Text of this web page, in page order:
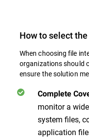
How to select
When choosing file
organizations should
ensure the solution
Complete
monitor a
system files,
application